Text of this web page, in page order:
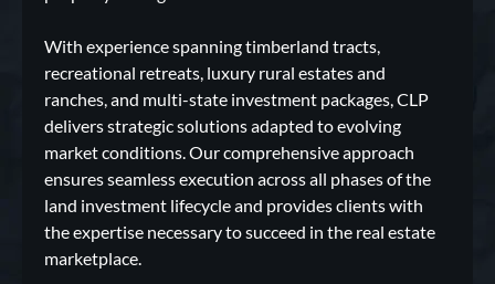
With experience spanning timberland tracts,
recreational retreats, luxury rural estates and
ranches, and multi-state investment packages, CLP
delivers strategic solutions adapted to evolving
market conditions. Our comprehensive approach
ensures seamless execution across all phases of the
land investment lifecycle and provides clients with
the expertise necessary to succeed in the real estate
marketplace.